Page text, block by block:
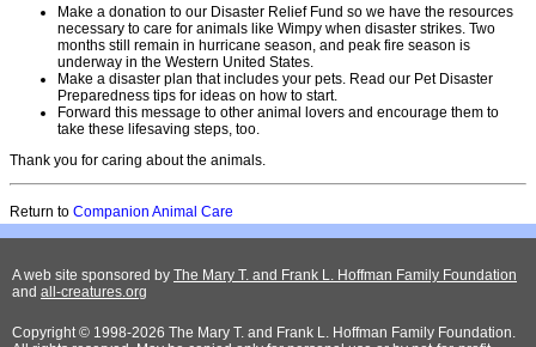
Make a donation to our Disaster Relief Fund so we have the resources
necessary to care for animals like Wimpy when disaster strikes. Two
months still remain in hurricane season, and peak fire season is
underway in the Western United States.
Make a disaster plan that includes your pets. Read our Pet Disaster
Preparedness tips for ideas on how to start.
Forward this message to other animal lovers and encourage them to
take these lifesaving steps, too.
Thank you for caring about the animals.
Return to Companion Animal Care
A web site sponsored by The Mary T. and Frank L. Hoffman Family Foundation
and all-creatures.org
Copyright © 1998-2026 The Mary T. and Frank L. Hoffman Family Foundation.